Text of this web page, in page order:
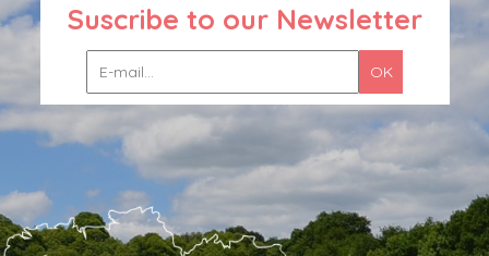
Suscribe to our Newsletter